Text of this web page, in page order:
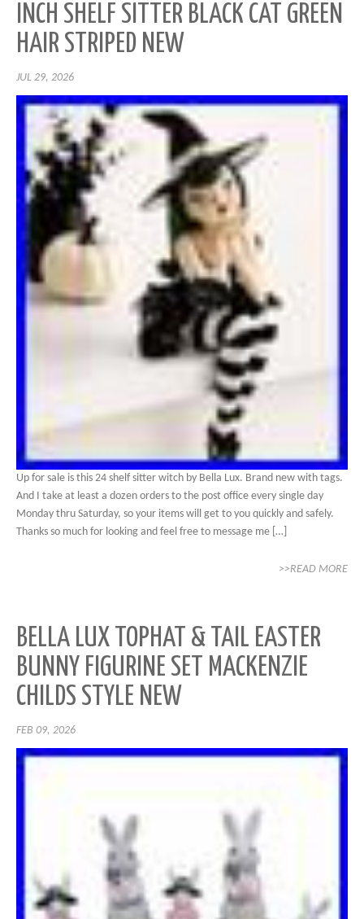
INCH SHELF SITTER BLACK CAT GREEN
HAIR STRIPED NEW
JUL 29, 2026
Up for sale is this 24 shelf sitter witch by Bella Lux. Brand new with tags.
And I take at least a dozen orders to the post office every single day
Monday thru Saturday, so your items will get to you quickly and safely.
Thanks so much for looking and feel free to message me […]
>>READ MORE
BELLA LUX TOPHAT & TAIL EASTER
BUNNY FIGURINE SET MACKENZIE
CHILDS STYLE NEW
FEB 09, 2026